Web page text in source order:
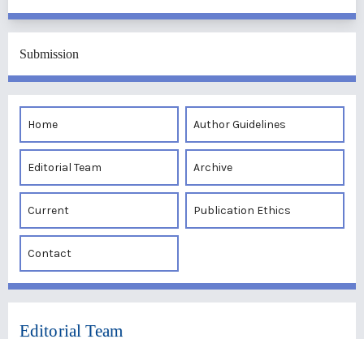
Submission
Home Author Guidelines
Editorial Team Archive
Current Publication Ethics
Contact
Editorial Team